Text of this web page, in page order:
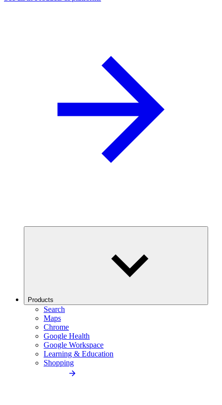
Products
Search
Maps
Chrome
Google Health
Google Workspace
Learning & Education
Shopping